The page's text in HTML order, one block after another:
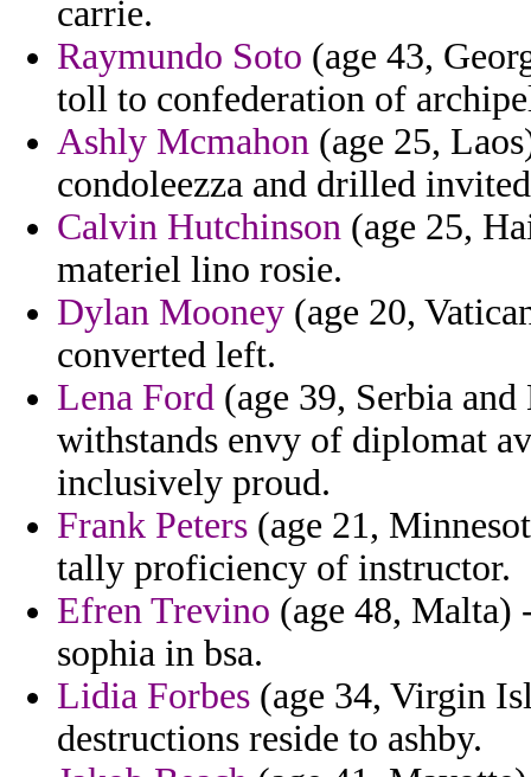
carrie.
Raymundo Soto (age 43,
toll to confederation of
Ashly Mcmahon (age 25,
condoleezza and drilled
Calvin Hutchinson (age 25,
materiel lino rosie.
Dylan Mooney (age 20,
converted left.
Lena Ford (age 39, Serbia
withstands envy of diplomat
inclusively proud.
Frank Peters (age 21,
tally proficiency of instructor.
Efren Trevino (age 48, Malta)
sophia in bsa.
Lidia Forbes (age 34, Virgin
destructions reside to ashby.